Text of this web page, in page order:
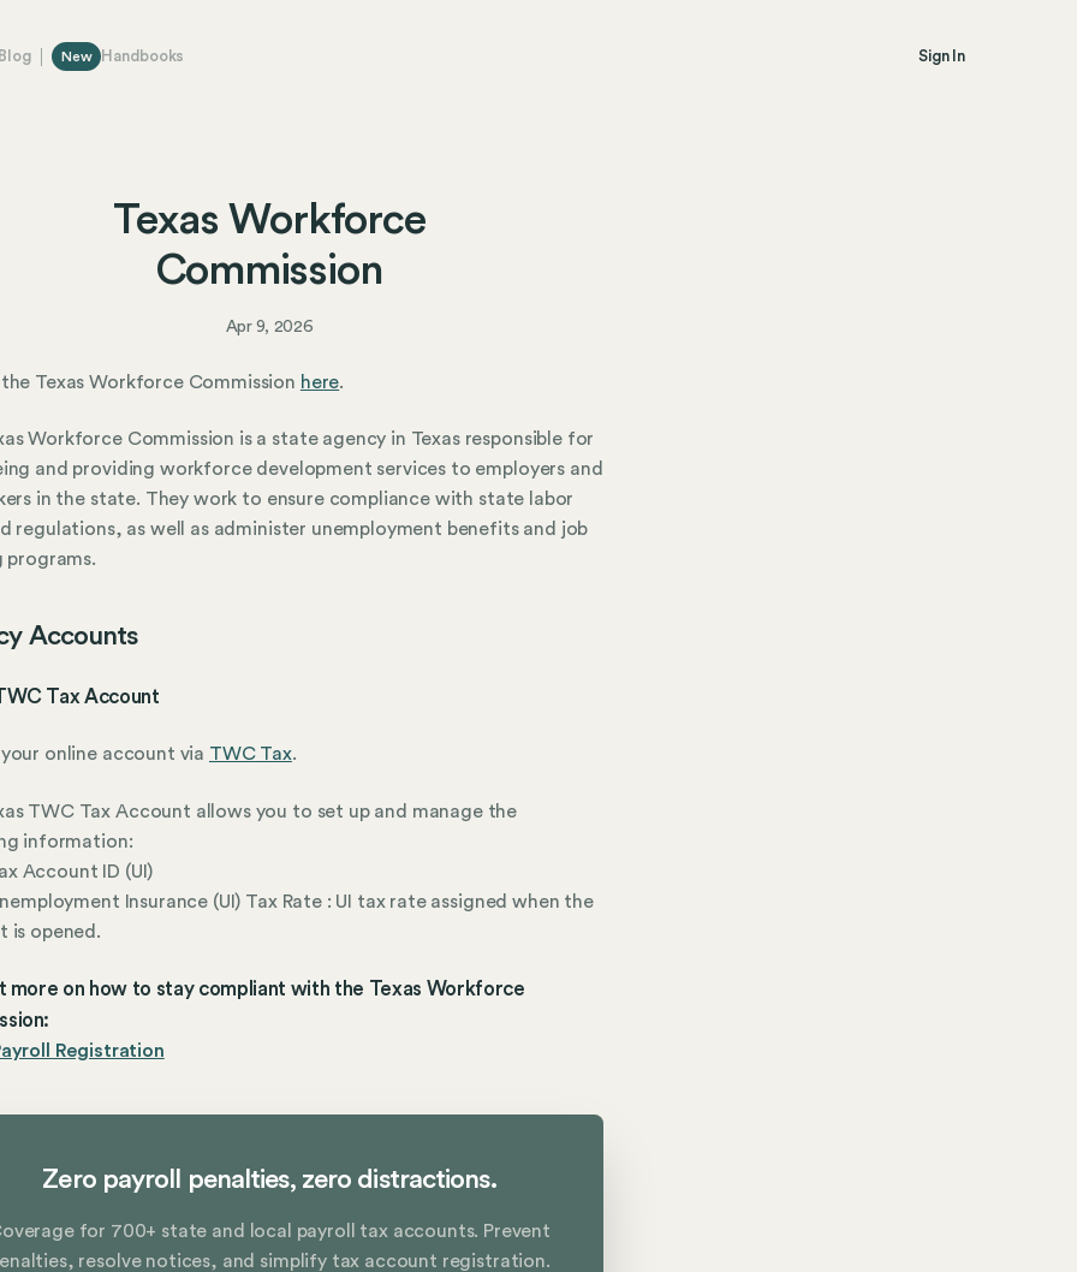
New Handbooks Sign In
Texas Workforce
Commission
Apr 9, 2026
Texas Workforce Commission here.
Workforce Commission is a state agency in Texas responsible for
and providing workforce development services to employers and
in the state. They work to ensure compliance with state labor
regulations, as well as administer unemployment benefits and job
programs.
Accounts
Tax Account
online account via TWC Tax.
TWC Tax Account allows you to set up and manage the
information:
Account ID (UI)
Insurance (UI) Tax Rate : UI tax rate assigned when the
is opened.
more on how to stay compliant with the Texas Workforce
Registration
Zero payroll penalties, zero distractions.
for 700+ state and local payroll tax accounts. Prevent
resolve notices, and simplify tax account registration.